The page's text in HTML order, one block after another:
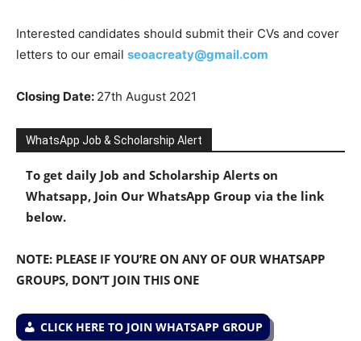
Interested candidates should submit their CVs and cover
letters to our email seoacreaty@gmail.com
Closing Date: 27th August 2021
WhatsApp Job & Scholarship Alert
To get daily Job and Scholarship Alerts on
Whatsapp, Join Our WhatsApp Group via the link
below.
NOTE: PLEASE IF YOU’RE ON ANY OF OUR WHATSAPP
GROUPS, DON’T JOIN THIS ONE
CLICK HERE TO JOIN WHATSAPP GROUP